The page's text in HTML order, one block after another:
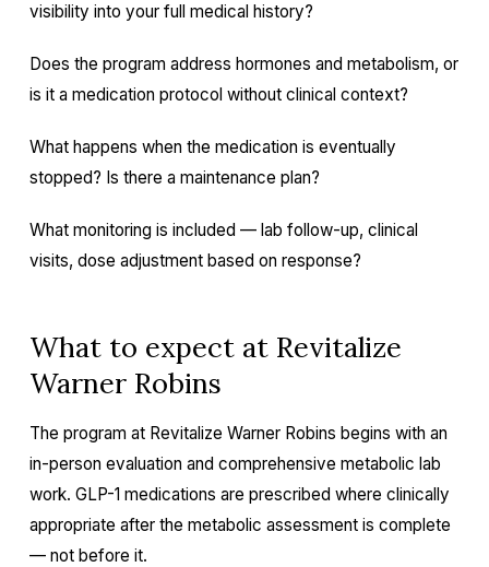
visibility into your full medical history?
Does the program address hormones and metabolism, or
is it a medication protocol without clinical context?
What happens when the medication is eventually
stopped? Is there a maintenance plan?
What monitoring is included — lab follow-up, clinical
visits, dose adjustment based on response?
What to expect at Revitalize
Warner Robins
The program at Revitalize Warner Robins begins with an
in-person evaluation and comprehensive metabolic lab
work. GLP-1 medications are prescribed where clinically
appropriate after the metabolic assessment is complete
— not before it.